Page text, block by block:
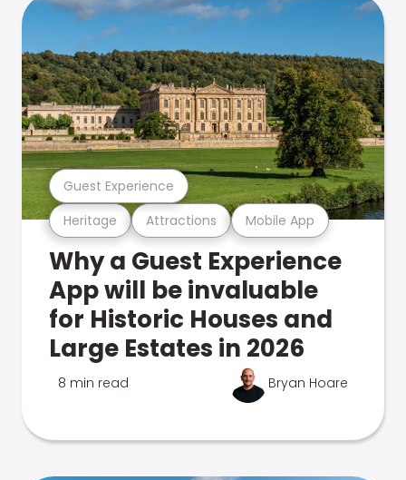
Heritage Attractions Mobile App
Guest Experience
Why a Guest Experience
App will be invaluable
for Historic Houses and
Large Estates in 2026
8 min read Bryan Hoare